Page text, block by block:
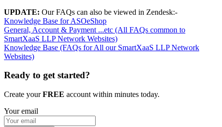
UPDATE: Our FAQs can also be viewed in Zendesk:-
Knowledge Base for ASOeShop
General, Account & Payment ...etc (All FAQs common to
SmartXaaS LLP Network Websites)
Knowledge Base (FAQs for All our SmartXaaS LLP Network
Websites)
Ready to get started?
Create yourFREE account within minutes today.
Your email